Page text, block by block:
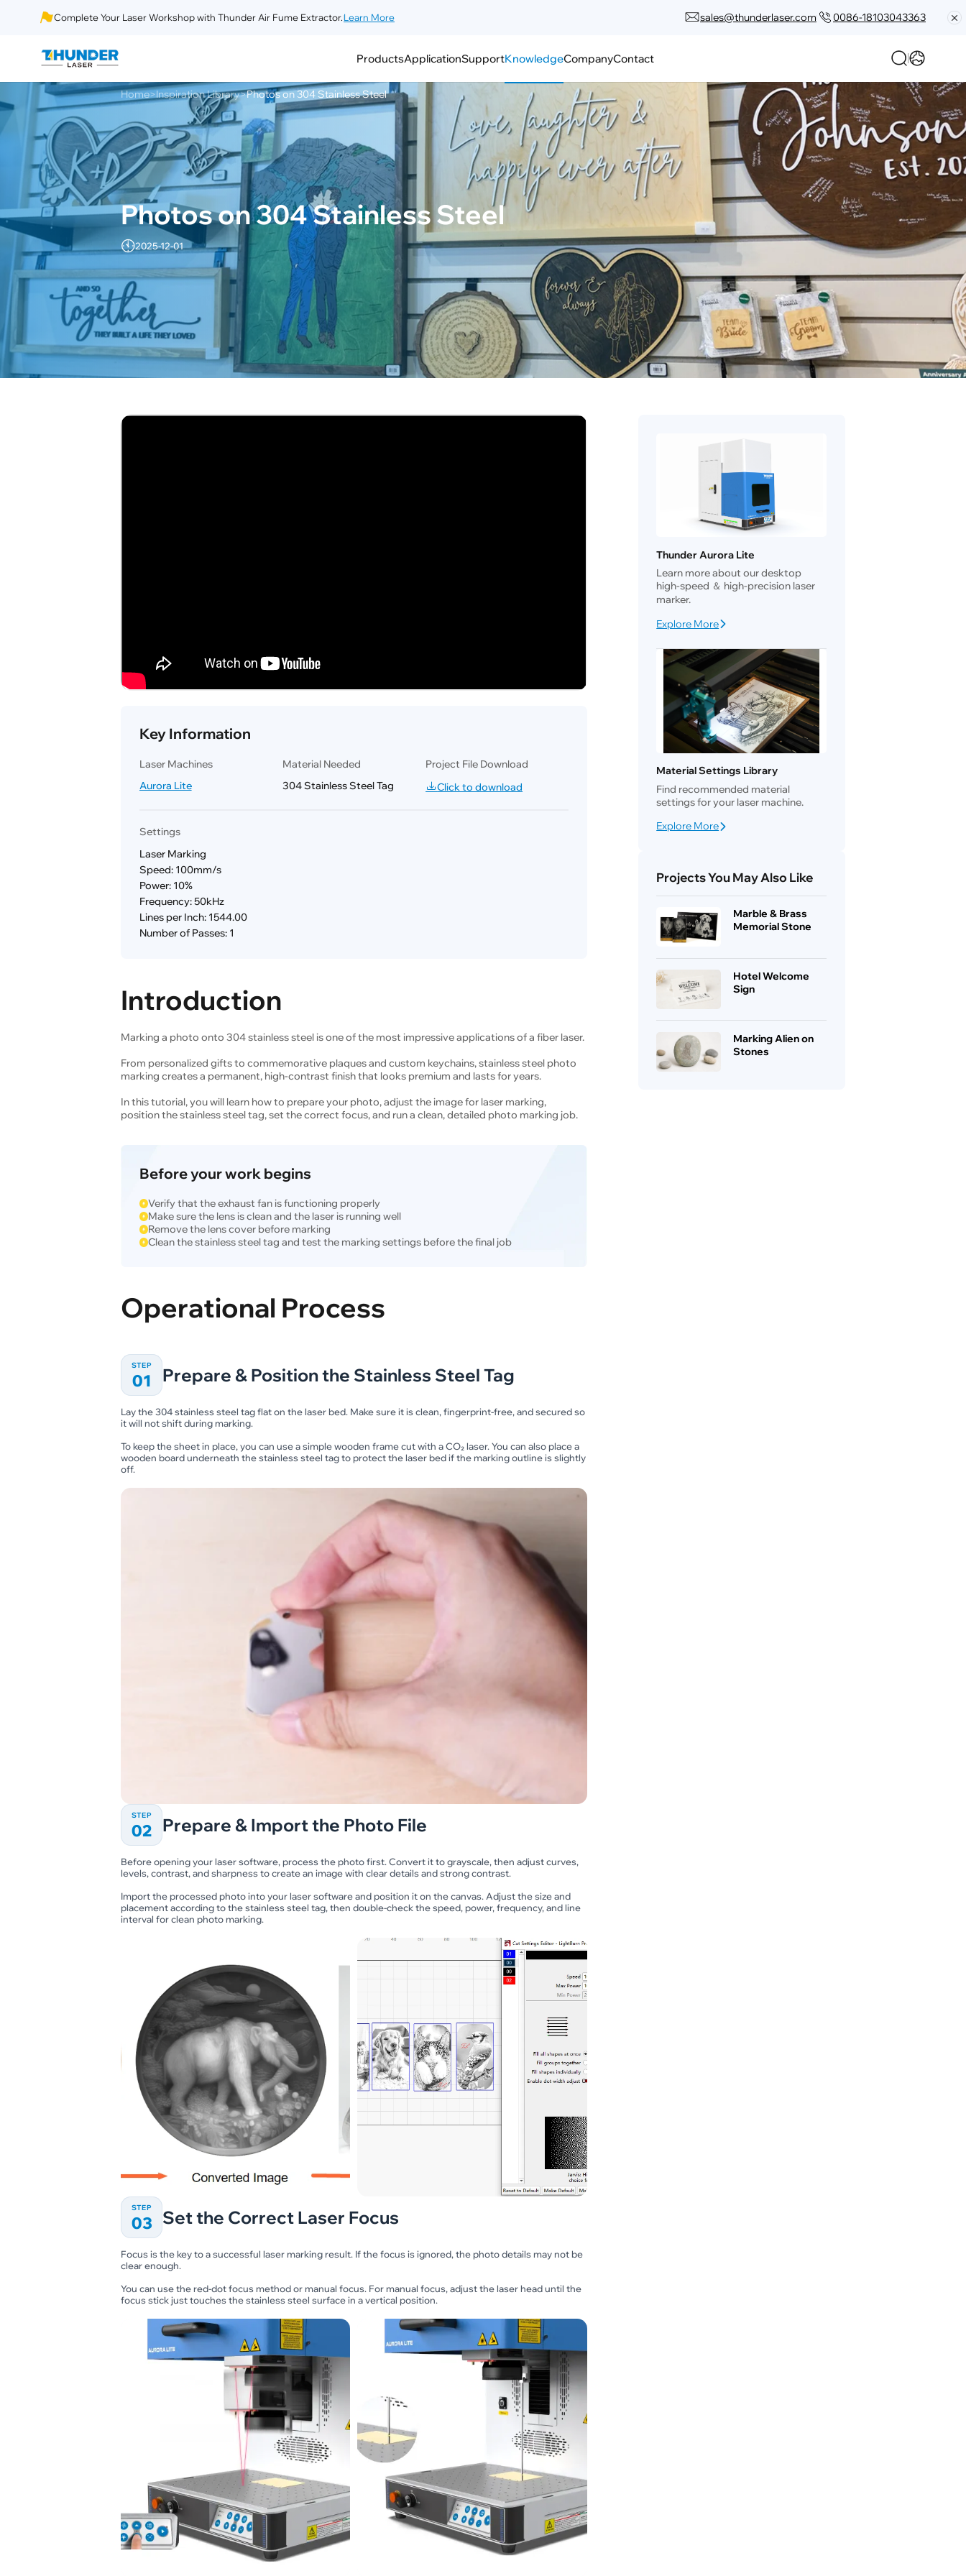
Complete Your Laser Workshop with Thunder Air Fume Extractor.Learn More sales@thunderlaser.com 0086-18103043363
ProductsApplicationSupportKnowledgeCompanyContact
Photos on 304 Stainless Steel
2025-12-01
Home>Inspiration Library>Photos on 304 Stainless Steel
Key Information
Laser Machines
Aurora Lite
Material Needed
304 Stainless Steel Tag
Project File Download
Click to download
Settings
Laser Marking
Speed: 100mm/s
Power: 10%
Frequency: 50kHz
Lines per Inch: 1544.00
Number of Passes: 1
Introduction
Marking a photo onto 304 stainless steel is one of the most impressive applications of a fiber laser.
From personalized gifts to commemorative plaques and custom keychains, stainless steel photo
marking creates a permanent, high-contrast finish that looks premium and lasts for years.
In this tutorial, you will learn how to prepare your photo, adjust the image for laser marking,
position the stainless steel tag, set the correct focus, and run a clean, detailed photo marking job.
Before your work begins
Verify that the exhaust fan is functioning properly
Make sure the lens is clean and the laser is running well
Remove the lens cover before marking
Clean the stainless steel tag and test the marking settings before the final job
Operational Process
STEP
01 Prepare & Position the Stainless Steel Tag
Lay the 304 stainless steel tag flat on the laser bed. Make sure it is clean, fingerprint-free, and secured so
it will not shift during marking.
To keep the sheet in place, you can use a simple wooden frame cut with a CO₂ laser. You can also place a
wooden board underneath the stainless steel tag to protect the laser bed if the marking outline is slightly
off.
STEP
02 Prepare & Import the Photo File
Before opening your laser software, process the photo first. Convert it to grayscale, then adjust curves,
levels, contrast, and sharpness to create an image with clear details and strong contrast.
Import the processed photo into your laser software and position it on the canvas. Adjust the size and
placement according to the stainless steel tag, then double-check the speed, power, frequency, and line
interval for clean photo marking.
STEP
03 Set the Correct Laser Focus
Focus is the key to a successful laser marking result. If the focus is ignored, the photo details may not be
clear enough.
You can use the red-dot focus method or manual focus. For manual focus, adjust the laser head until the
focus stick just touches the stainless steel surface in a vertical position.
Thunder Aurora Lite
Learn more about our desktop
high-speed ＆ high-precision laser
marker.
Explore More
Material Settings Library
Find recommended material
settings for your laser machine.
Explore More
Projects You May Also Like
Marble & Brass
Memorial Stone
Hotel Welcome
Sign
Marking Alien on
Stones